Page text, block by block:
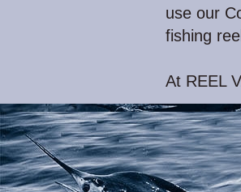
use our
fishing
At REEL